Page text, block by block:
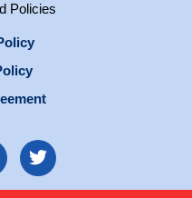
Policies
T
w